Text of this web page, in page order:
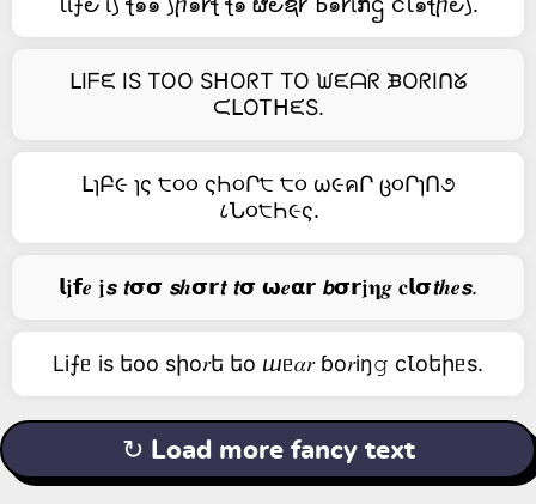
ᒪIᖴᙓ IS TOO SᕼOᖇT TO ᙎᙓᗩᖇ ᙖOᖇIᑎᘜ
ᙅᒪOTᕼᙓS.
ᒪɿԲ૯ ɿς ੮૦૦ ςҺ૦Ր੮ ੮૦ ω૯คՐ ც૦ՐɿՈ૭
८Ն૦੮Һ૯ς.
𝗹𝖏𝗳𝒆 𝖏𝙨 𝙩𝞂𝞂 𝙨𝒉𝞂𝗿𝙩 𝙩𝞂 𝞈𝒆𝝰𝗿 𝙗𝞂𝗿𝖏𝛈𝒈 𝐜𝗹𝞂𝙩𝒉𝒆𝙨.
Li⨍ᥱ is եоо sիо𝑟ե եо ⴍᥱ𝛼𝑟 ɓо𝑟iŋ𝚐 cꙆоեիᥱs.
↻ Load more fancy text